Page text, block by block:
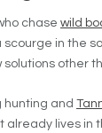
chase wild
scourge in the
solutions other
hunting and
already lives in